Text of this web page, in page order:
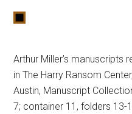
Arthur Miller’s manuscripts
in The Harry Ransom
Austin, Manuscript
7; container 11, folders 13-